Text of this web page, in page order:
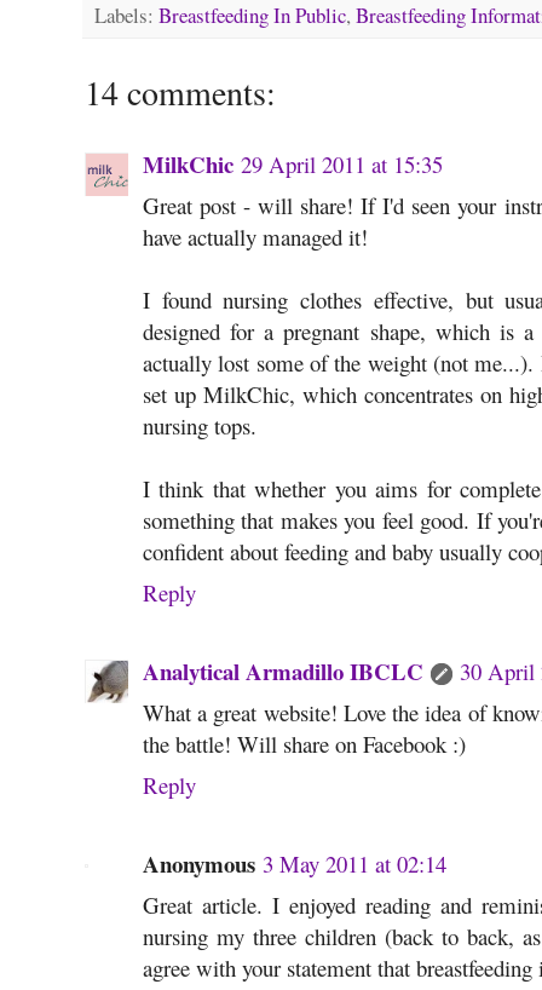
Labels: Breastfeeding In Public,Breastfeeding
14 comments:
MilkChic 29 April 2011 at 15:35
Great post - will share! If I'd seen your
have actually managed it!
I found nursing clothes effective, but
designed for a pregnant shape, which is
actually lost some of the weight (not
set up MilkChic, which concentrates on
nursing tops.
I think that whether you aims for
something that makes you feel good. If
confident about feeding and baby usually
Reply
Analytical Armadillo IBCLC
30 April
What a great website! Love the idea of
the battle! Will share on Facebook :)
Reply
Anonymous 3 May 2011 at 02:14
Great article. I enjoyed reading and
nursing my three children (back to back,
agree with your statement that